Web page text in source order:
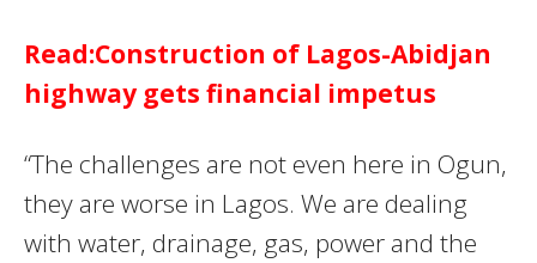
Read:Construction of Lagos-Abidjan
highway gets financial impetus
“The challenges are not even here in Ogun,
they are worse in Lagos. We are dealing
with water, drainage, gas, power and the